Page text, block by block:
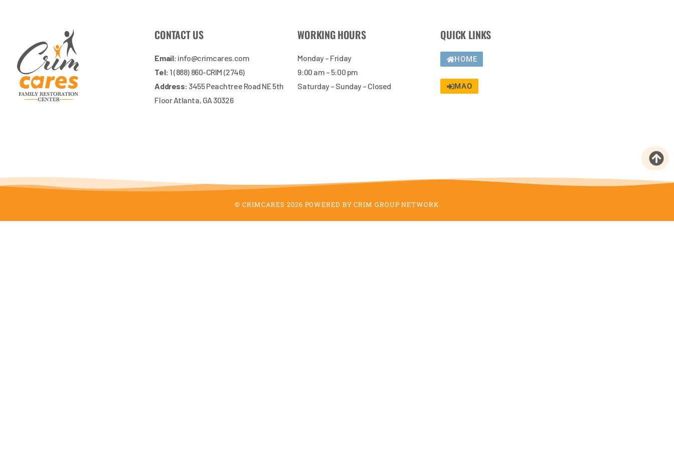
CONTACT US
Email: info@crimcares.com
Tel: 1 (888) 860-CRIM (2746)
Address: 3455 Peachtree Road NE 5th
Floor Atlanta, GA 30326
WORKING HOURS
Monday – Friday
9:00 am – 5:00 pm
Saturday – Sunday – Closed
QUICK LINKS
HOME
MAO
© CRIMCARES 2026 POWERED BY CRIM GROUP NETWORK